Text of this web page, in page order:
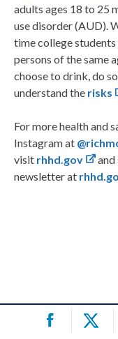
adults ages 18 to 25
use disorder (AUD).
time college
persons of the same
choose to drink, do
understand the risks
For more health and
Instagram at
visit rhhd.gov
and
newsletter at